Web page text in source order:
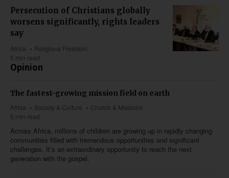
Persecution of Christians globally
worsens significantly, rights leaders
say
Africa
Religious Freedom
5 min read
Opinion
The fastest-growing mission field on earth
Africa Society & Culture
Church & Missions
5 min read
Across Africa, millions of children are growing up in rapidly changing
communities filled with tremendous opportunities and significant
challenges. It’s an extraordinary opportunity to reach the next
generation with the gospel.